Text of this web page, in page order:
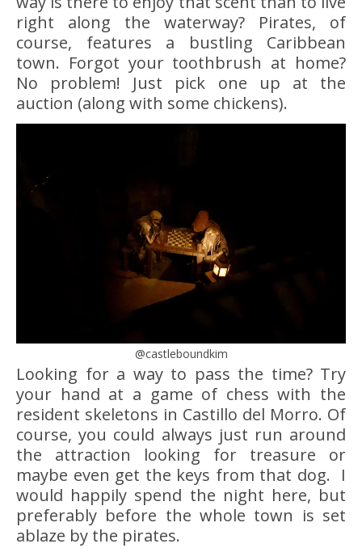
right along the waterway? Pirates, of
course, features a bustling Caribbean
town. Forgot your toothbrush at home?
No problem! Just pick one up at the
auction (along with some chickens).
@castleboundkim
Looking for a way to pass the time? Try
your hand at a game of chess with the
resident skeletons in Castillo del Morro. Of
course, you could always just run around
the attraction looking for treasure or
maybe even get the keys from that dog. I
would happily spend the night here, but
preferably before the whole town is set
ablaze by the pirates.